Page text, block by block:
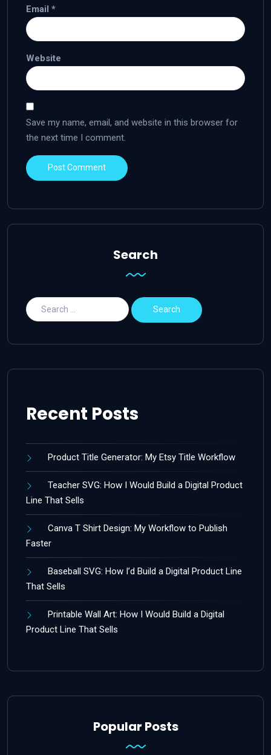
Email *
Website
Save my name, email, and website in this browser for
the next time I comment.
Search
Recent Posts
Product Title Generator: My Etsy Title Workflow
Teacher SVG: How I Would Build a Digital Product
Line That Sells
Canva T Shirt Design: My Workflow to Publish
Faster
Baseball SVG: How I’d Build a Digital Product Line
That Sells
Printable Wall Art: How I Would Build a Digital
Product Line That Sells
Popular Posts